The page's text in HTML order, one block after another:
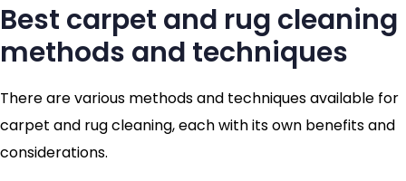
Best carpet and rug cleaning
methods and techniques
There are various methods and techniques available for
carpet and rug cleaning, each with its own benefits and
considerations.